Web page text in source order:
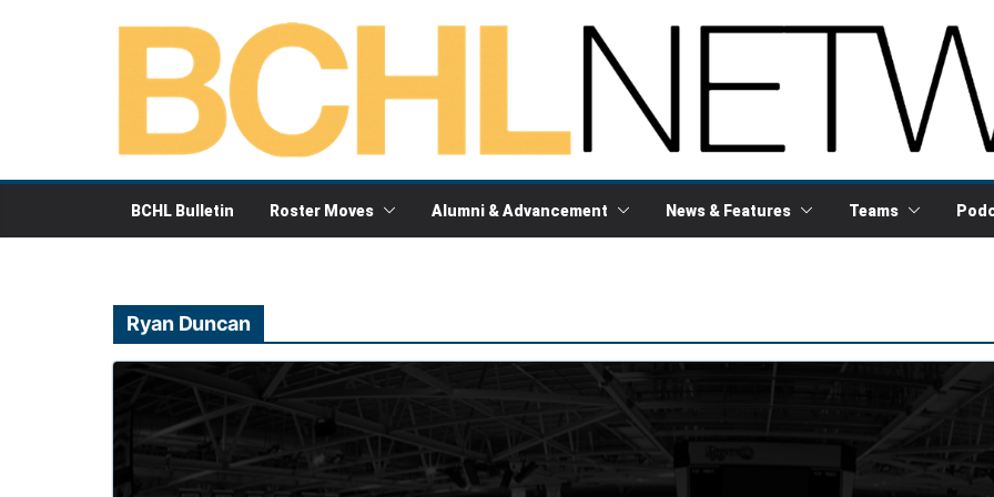
BCHL Bulletin Roster Moves Alumni & Advancement News & Features Teams
Ryan Duncan